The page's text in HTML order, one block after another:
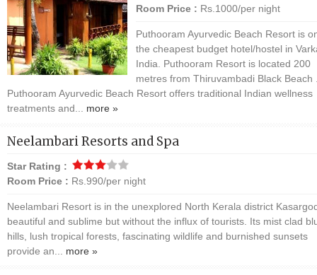
Room Price : Rs.1000/per night
Puthooram Ayurvedic Beach Resort is
the cheapest budget hotel/hostel in
India. Puthooram Resort is located 200
metres from Thiruvambadi Black Beach
Puthooram Ayurvedic Beach Resort offers traditional Indian wellness
treatments and... more »
Neelambari Resorts and Spa
Star Rating :
Room Price : Rs.990/per night
Neelambari Resort is in the unexplored North Kerala district
beautiful and sublime but without the influx of tourists. Its mist clad
hills, lush tropical forests, fascinating wildlife and burnished sunsets
provide an... more »